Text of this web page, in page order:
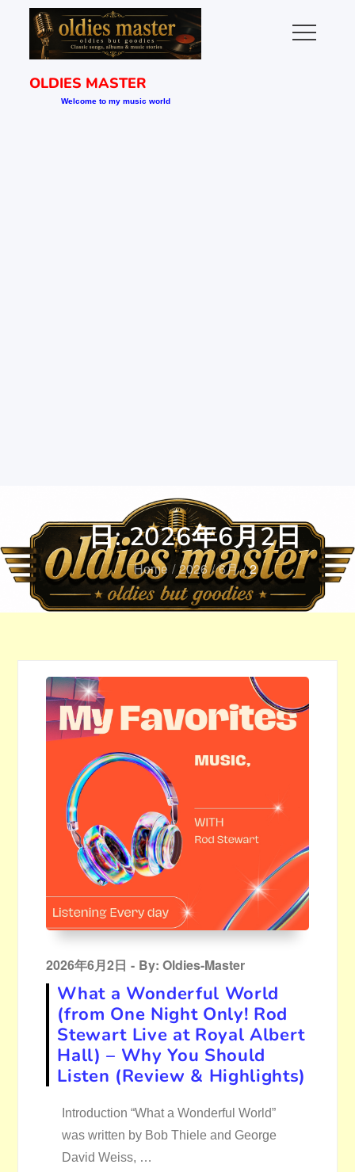
content
OLDIES MASTER
Welcome to my music world
日:2026年6月2日
Home 2026 6月 2
Posted
on
2026年6月2日 By:Oldies-Master
What a Wonderful World
(from One Night Only! Rod
Stewart Live at Royal Albert
Hall) – Why You Should
Listen (Review & Highlights)
Introduction “What a Wonderful World”
was written by Bob Thiele and George
David Weiss, …